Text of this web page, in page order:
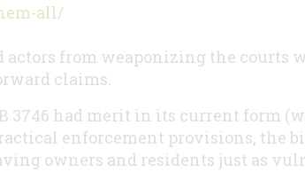
all/
actors from weaponizing the
claims.
3746 had merit in its current form
enforcement provisions, the
owners and residents just as